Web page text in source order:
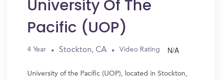
University Of The
Pacific (UOP)
4 Year Stockton, CA Video Rating N/A
University of the Pacific (UOP), located in Stockton,